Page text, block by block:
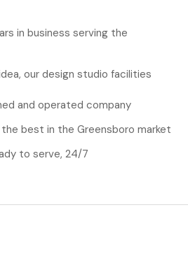
in business serving the
our design studio facilities
and operated company
best in the Greensboro market
to serve, 24/7